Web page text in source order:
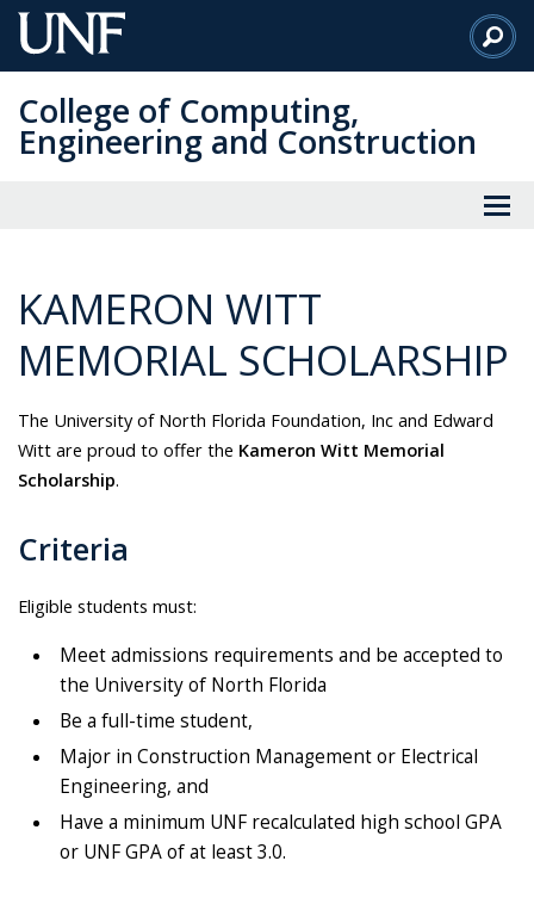
Skip
to
Content
College of Computing,
Engineering and Construction
KAMERON WITT
MEMORIAL SCHOLARSHIP
The University of North Florida Foundation, Inc and Edward
Witt are proud to offer the Kameron Witt Memorial
Scholarship.
Criteria
Eligible students must:
Meet admissions requirements and be accepted to
the University of North Florida
Be a full-time student,
Major in Construction Management or Electrical
Engineering, and
Have a minimum UNF recalculated high school GPA
or UNF GPA of at least 3.0.